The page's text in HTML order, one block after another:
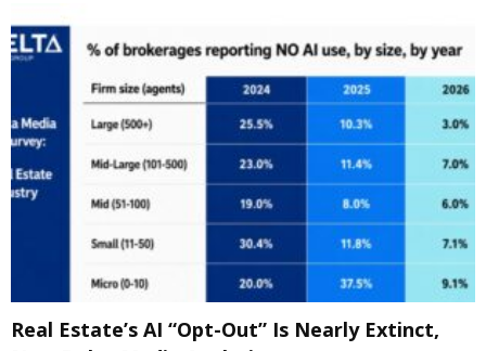
Real Estate’s AI “Opt-Out” Is Nearly Extinct,